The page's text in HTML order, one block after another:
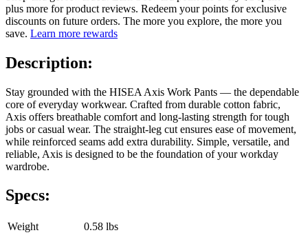
plus more for product reviews. Redeem your points for exclusive
discounts on future orders. The more you explore, the more you
save. Learn more rewards
Description:
Stay grounded with the HISEA Axis Work Pants — the dependable
core of everyday workwear. Crafted from durable cotton fabric,
Axis offers breathable comfort and long-lasting strength for tough
jobs or casual wear. The straight-leg cut ensures ease of movement,
while reinforced seams add extra durability. Simple, versatile, and
reliable, Axis is designed to be the foundation of your workday
wardrobe.
Specs:
Weight
0.58 lbs